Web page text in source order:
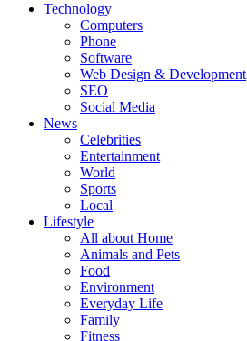
Technology
Computers
Phone
Software
Web Design & Development
SEO
Social Media
News
Celebrities
Entertainment
World
Sports
Local
Lifestyle
All about Home
Animals and Pets
Food
Environment
Everyday Life
Family
Fitness